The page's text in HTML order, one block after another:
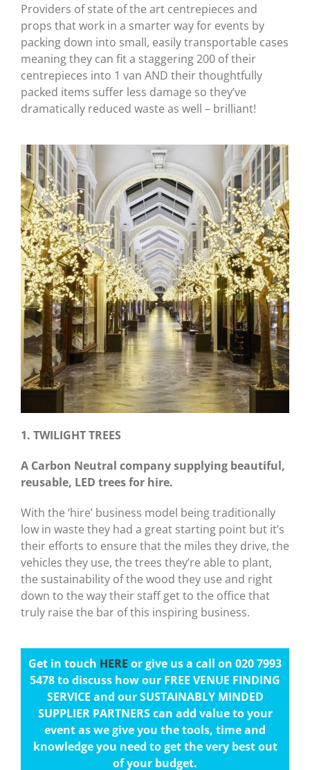
Providers of state of the art centrepieces and
props that work in a smarter way for events by
packing down into small, easily transportable cases
meaning they can fit a staggering 200 of their
centrepieces into 1 van AND their thoughtfully
packed items suffer less damage so they’ve
dramatically reduced waste as well – brilliant!
1. TWILIGHT TREES
A Carbon Neutral company supplying beautiful,
reusable, LED trees for hire.
With the ‘hire’ business model being traditionally
low in waste they had a great starting point but it’s
their efforts to ensure that the miles they drive, the
vehicles they use, the trees they’re able to plant,
the sustainability of the wood they use and right
down to the way their staff get to the office that
truly raise the bar of this inspiring business.
Get in touch HERE or give us a call on 020 7993
5478 to discuss how our FREE VENUE FINDING
SERVICE and our SUSTAINABLY MINDED
SUPPLIER PARTNERS can add value to your
event as we give you the tools, time and
knowledge you need to get the very best out
of your budget.